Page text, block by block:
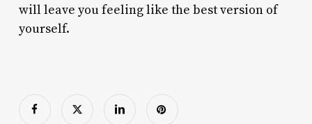
will leave you feeling like the best version of
yourself.